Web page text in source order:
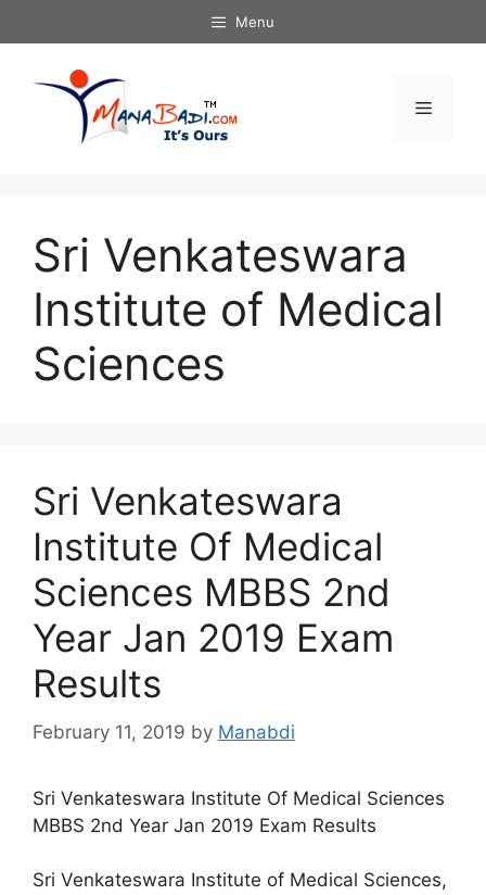
to
Menu
Menu
Sri Venkateswara
Institute of Medical
Sciences
Sri Venkateswara
Institute Of Medical
Sciences MBBS 2nd
Year Jan 2019 Exam
Results
February 11, 2019 by Manabdi
Sri Venkateswara Institute Of Medical Sciences
MBBS 2nd Year Jan 2019 Exam Results
Sri Venkateswara Institute of Medical Sciences,